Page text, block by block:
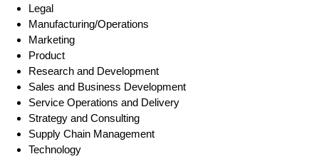
Legal
Manufacturing/Operations
Marketing
Product
Research and Development
Sales and Business Development
Service Operations and Delivery
Strategy and Consulting
Supply Chain Management
Technology